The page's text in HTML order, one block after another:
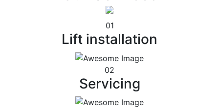
01
Lift installation
02
Servicing